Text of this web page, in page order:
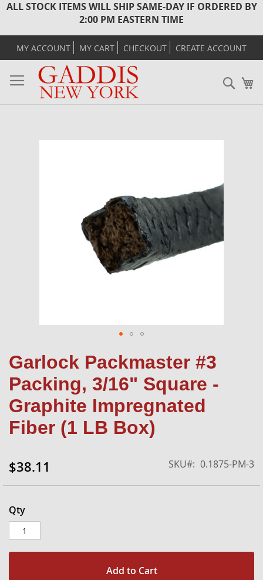
ALL STOCK ITEMS WILL SHIP SAME-DAY IF ORDERED BY
2:00 PM EASTERN TIME
MY ACCOUNT MY CART CHECKOUT CREATE ACCOUNT
Garlock Packmaster #3
Packing, 3/16" Square -
Graphite Impregnated
Fiber (1 LB Box)
$38.11 SKU 0.1875-PM-3
Qty
Add to Cart
to
the
beginning
of
the
images
gallery